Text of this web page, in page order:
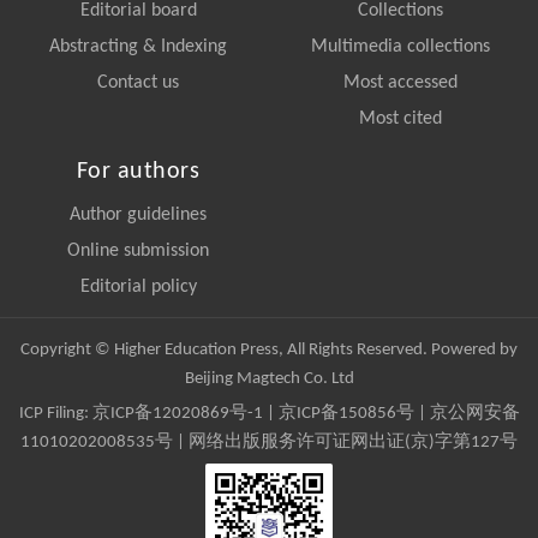
Editorial board
Abstracting & Indexing
Contact us
Collections
Multimedia collections
Most accessed
Most cited
For authors
Author guidelines
Online submission
Editorial policy
Copyright © Higher Education Press, All Rights Reserved. Powered by
Beijing Magtech Co. Ltd
ICP Filing: 京ICP备12020869号-1 京ICP备150856号| 京公网安备
11010202008535号 | 网络出版服务许可证网出证(京)字第127号